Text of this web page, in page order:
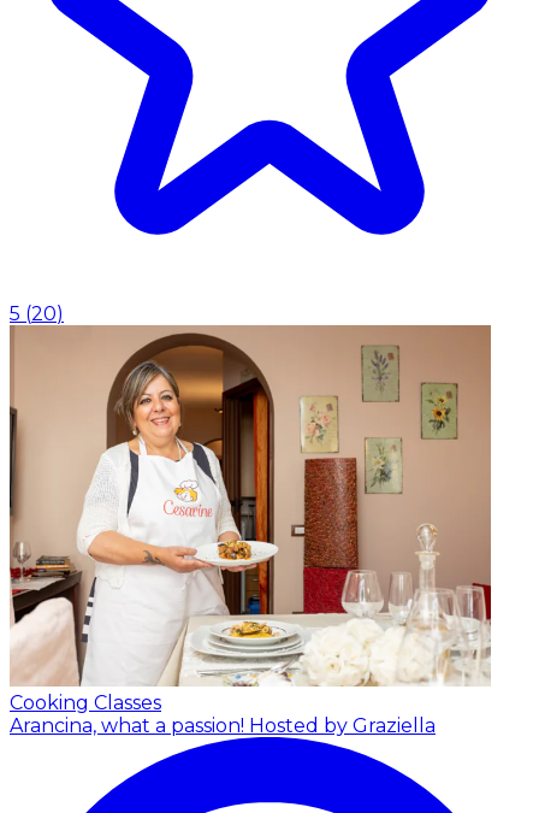
5 (20)
Cooking Classes
Arancina, what a passion! Hosted by Graziella